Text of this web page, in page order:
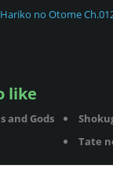
Hariko no Otome
like
and Gods
Tate